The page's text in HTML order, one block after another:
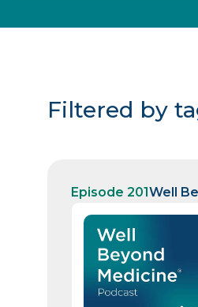
Filtered by
Episode 201Well